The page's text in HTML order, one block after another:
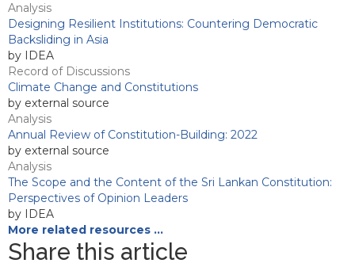
Analysis
Designing Resilient Institutions: Countering Democratic
Backsliding in Asia
by IDEA
Record of Discussions
Climate Change and Constitutions
by external source
Analysis
Annual Review of Constitution-Building: 2022
by external source
Analysis
The Scope and the Content of the Sri Lankan Constitution:
Perspectives of Opinion Leaders
by IDEA
More related resources …
Share this article